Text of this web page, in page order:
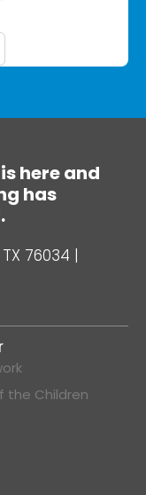
here and
has
76034 |
the Children